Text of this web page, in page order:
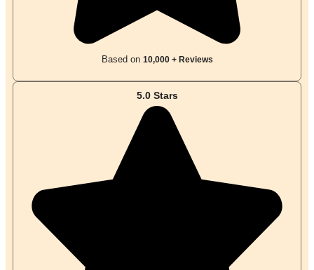
Based on 10,000 + Reviews
5.0 Stars